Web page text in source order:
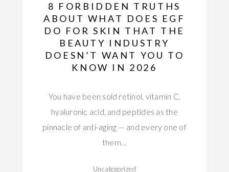
8 FORBIDDEN TRUTHS
ABOUT WHAT DOES EGF
DO FOR SKIN THAT THE
BEAUTY INDUSTRY
DOESN’T WANT YOU TO
KNOW IN 2026
You have been sold retinol, vitamin C,
hyaluronic acid, and peptides as the
pinnacle of anti-aging — and every one of
them…
Uncategorized